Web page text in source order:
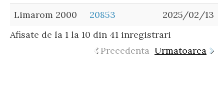
Limarom 2000
20853
2025/02/13
Afisate de la 1 la 10 din 41 inregistrari
Precedenta Urmatoarea